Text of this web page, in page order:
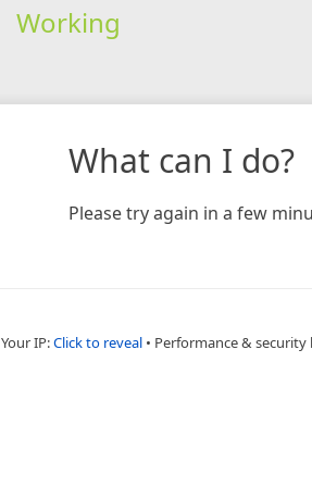
Working
What can I do?
Please try again in a few
Your IP:Click to reveal • Performance & security